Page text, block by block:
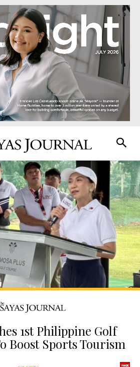
1st Philippine Golf
Boost Sports Tourism